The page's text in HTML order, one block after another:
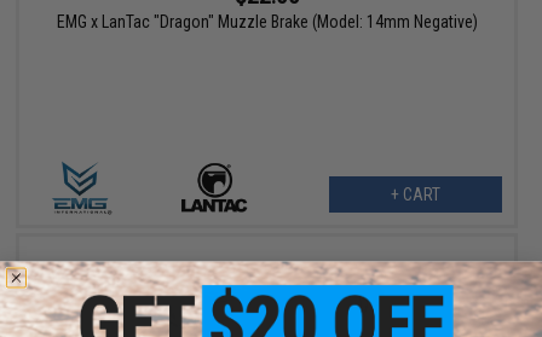
EMG x LanTac "Dragon" Muzzle Brake (Model: 14mm Negative)
+ CART